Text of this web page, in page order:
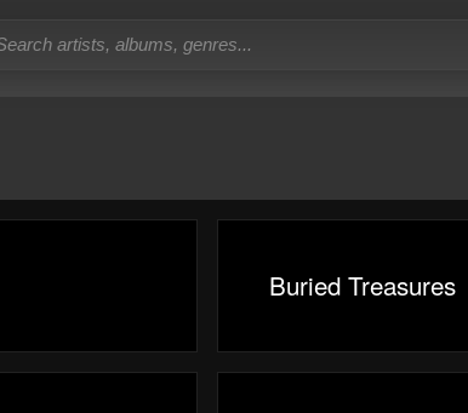
Buried Treasures